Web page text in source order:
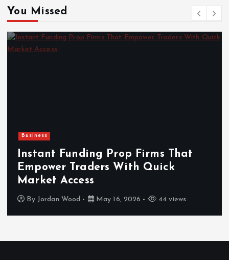
You Missed
Business
Instant Funding Prop Firms That
Empower Traders With Quick
Market Access
By Jordan Wood May 16, 2026 44 views